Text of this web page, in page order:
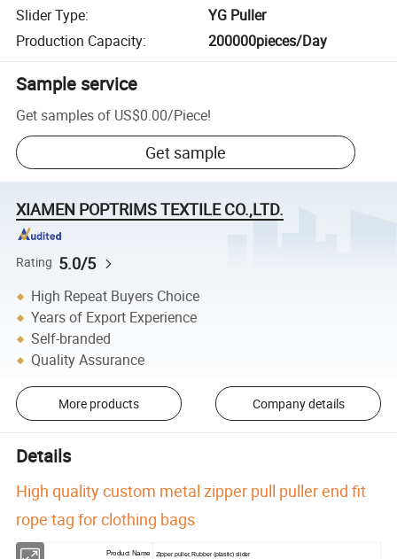
Slider Type:
YG Puller
Production Capacity: 200000pieces/Day
Sample service
Get samples of US$0.00/Piece!
Get sample
XIAMEN POPTRIMS TEXTILE CO.,LTD.
Rating 5.0/5
High Repeat Buyers Choice
Years of Export Experience
Self-branded
Quality Assurance
More products Company details
Details
High quality custom metal zipper pull puller end fit
rope tag for clothing bags
Product Name Zipper puller, Rubber (plastic) slider